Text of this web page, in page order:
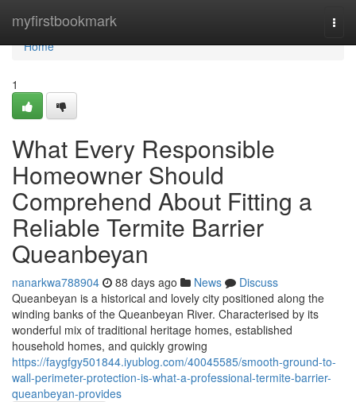
myfirstbookmark
Home
Home
1
What Every Responsible
Homeowner Should
Comprehend About Fitting a
Reliable Termite Barrier
Queanbeyan
nanarkwa788904 88 days ago News
Discuss
Queanbeyan is a historical and lovely city positioned along the
winding banks of the Queanbeyan River. Characterised by its
wonderful mix of traditional heritage homes, established
household homes, and quickly growing
https://faygfgy501844.iyublog.com/40045585/smooth-ground-to-
wall-perimeter-protection-is-what-a-professional-termite-barrier-
queanbeyan-provides